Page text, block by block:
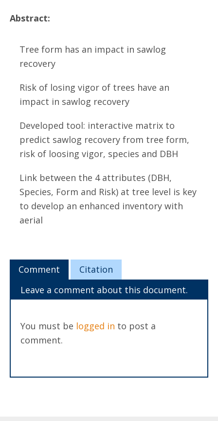
Abstract:
Tree form has an impact in sawlog
recovery
Risk of losing vigor of trees have an
impact in sawlog recovery
Developed tool: interactive matrix to
predict sawlog recovery from tree form,
risk of loosing vigor, species and DBH
Link between the 4 attributes (DBH,
Species, Form and Risk) at tree level is key
to develop an enhanced inventory with
aerial
Comment
Citation
Leave a comment about this document.
You must be logged in to post a
comment.